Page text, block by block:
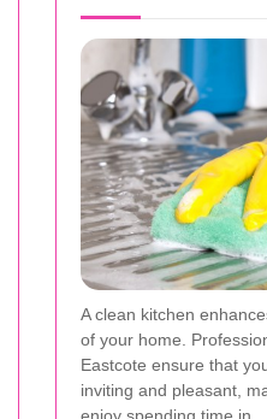
A clean kitchen
of your home.
Eastcote ensure that
inviting and pleasant,
enjoy spending time in.